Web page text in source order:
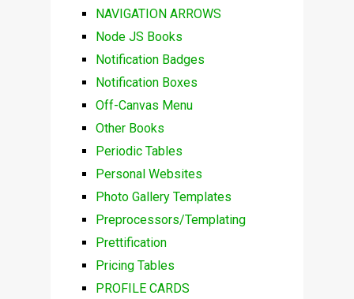
NAVIGATION ARROWS
Node JS Books
Notification Badges
Notification Boxes
Off-Canvas Menu
Other Books
Periodic Tables
Personal Websites
Photo Gallery Templates
Preprocessors/Templating
Prettification
Pricing Tables
PROFILE CARDS